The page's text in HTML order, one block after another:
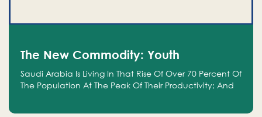
The New Commodity: Youth
Saudi Arabia Is Living In That Rise Of Over 70 Percent Of
The Population At The Peak Of Their Productivity; And